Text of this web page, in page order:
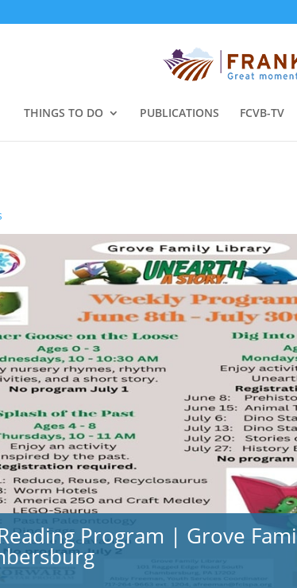
THINGS TO DO PUBLICATIONS FCVB-TV
Program | Grove